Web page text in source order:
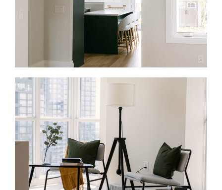
Full Home Renovations in Kleinburg
If your home no longer fits your lifestyle, a full-home
renovation can help your home work better from top
to bottom. We update layouts, finishes, storage, and
flow through one managed process.